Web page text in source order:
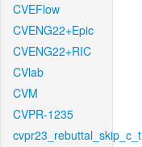
CVEFlow
CVENG22+Epic
CVENG22+RIC
CVlab
CVM
CVPR-1235
cvpr23_rebuttal_skip_c_t